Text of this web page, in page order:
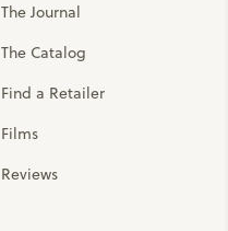
The Journal
The Catalog
Find a Retailer
Films
Reviews